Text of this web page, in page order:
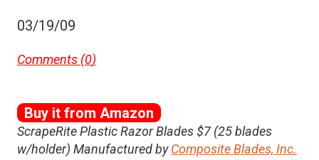
03/19/09
Comments (0)
Buy it from Amazon
ScrapeRite Plastic Razor Blades $7 (25 blades
w/holder) Manufactured byComposite Blades, Inc.